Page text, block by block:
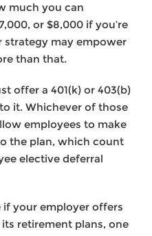
much you can
or $8,000 if you’re
strategy may empower
than that.
offer a 401(k) or 403(b)
it. Whichever of those
employees to make
the plan, which count
elective deferral
if your employer offers
retirement plans, one